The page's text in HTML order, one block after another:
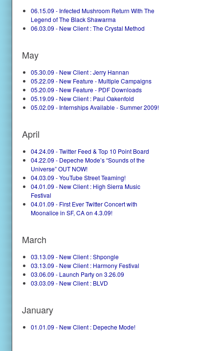
06.15.09 - Infected Mushroom Return With The
Legend of The Black Shawarma
06.03.09 - New Client : The Crystal Method
May
05.30.09 - New Client : Jerry Hannan
05.22.09 - New Feature - Multiple Campaigns
05.20.09 - New Feature - PDF Downloads
05.19.09 - New Client : Paul Oakenfold
05.02.09 - Internships Available - Summer 2009!
April
04.24.09 - Twitter Feed & Top 10 Point Board
04.22.09 - Depeche Mode’s “Sounds of the
Universe” OUT NOW!
04.03.09 - YouTube Street Teaming!
04.01.09 - New Client : High Sierra Music
Festival
04.01.09 - First Ever Twitter Concert with
Moonalice in SF, CA on 4.3.09!
March
03.13.09 - New Client : Shpongle
03.13.09 - New Client : Harmony Festival
03.06.09 - Launch Party on 3.26.09
03.03.09 - New Client : BLVD
January
01.01.09 - New Client : Depeche Mode!